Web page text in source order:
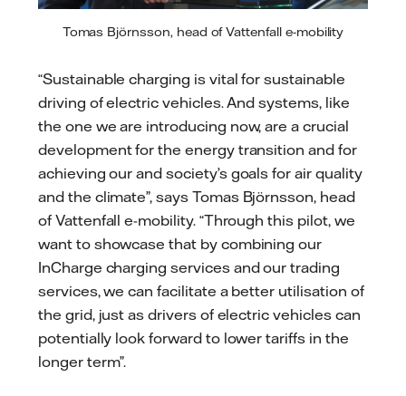
Tomas Björnsson, head of Vattenfall e-mobility
“Sustainable charging is vital for sustainable
driving of electric vehicles. And systems, like
the one we are introducing now, are a crucial
development for the energy transition and for
achieving our and society’s goals for air quality
and the climate”, says Tomas Björnsson, head
of Vattenfall e-mobility. “Through this pilot, we
want to showcase that by combining our
InCharge charging services and our trading
services, we can facilitate a better utilisation of
the grid, just as drivers of electric vehicles can
potentially look forward to lower tariffs in the
longer term”.